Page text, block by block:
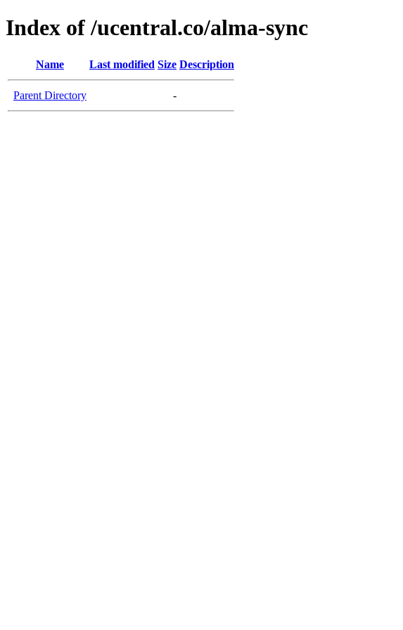
Index of /ucentral.co/alma-sync
Name Last modified Size Description
Parent Directory -